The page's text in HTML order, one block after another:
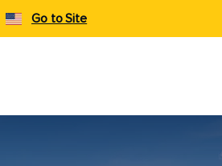
Go to Site